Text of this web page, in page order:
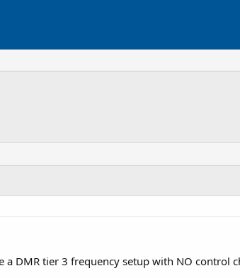
DMR tier 3 frequency setup with NO control